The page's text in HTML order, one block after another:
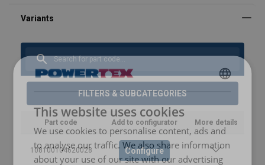
FILTERS & SUBCATEGORIES
Part code Add to configurator More details
108100104620028 Configure
ENGLISH
ENGLISH TRANSLATION
This website uses cookies
We use cookies to personalise content, ads and
to analyse our traffic. We also share information
about your use of our site with our advertising